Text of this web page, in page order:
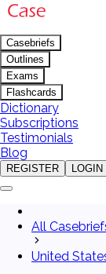
Casebriefs
Outlines
Exams
Flashcards
Dictionary
Subscriptions
Testimonials
Blog
REGISTER LOGIN
All
United